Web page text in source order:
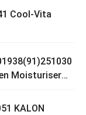
Cool-Vita
Moisturiser
KALON